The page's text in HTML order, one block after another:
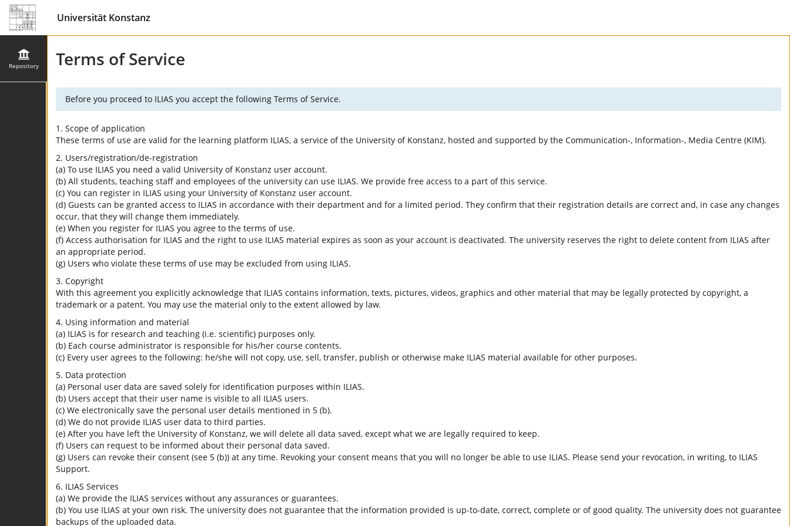
Universität Konstanz
Repository Terms of Service
Before you proceed to ILIAS you accept the following Terms of Service.
1. Scope of application
These terms of use are valid for the learning platform ILIAS, a service of the University of Konstanz, hosted and supported by the Communication-, Information-, Media Centre (KIM).
2. Users/registration/de-registration
(a) To use ILIAS you need a valid University of Konstanz user account.
(b) All students, teaching staff and employees of the university can use ILIAS. We provide free access to a part of this service.
(c) You can register in ILIAS using your University of Konstanz user account.
(d) Guests can be granted access to ILIAS in accordance with their department and for a limited period. They confirm that their registration details are correct and, in case any changes
occur, that they will change them immediately.
(e) When you register for ILIAS you agree to the terms of use.
(f) Access authorisation for ILIAS and the right to use ILIAS material expires as soon as your account is deactivated. The university reserves the right to delete content from ILIAS after
an appropriate period.
(g) Users who violate these terms of use may be excluded from using ILIAS.
3. Copyright
With this agreement you explicitly acknowledge that ILIAS contains information, texts, pictures, videos, graphics and other material that may be legally protected by copyright, a
trademark or a patent. You may use the material only to the extent allowed by law.
4. Using information and material
(a) ILIAS is for research and teaching (i.e. scientific) purposes only.
(b) Each course administrator is responsible for his/her course contents.
(c) Every user agrees to the following: he/she will not copy, use, sell, transfer, publish or otherwise make ILIAS material available for other purposes.
5. Data protection
(a) Personal user data are saved solely for identification purposes within ILIAS.
(b) Users accept that their user name is visible to all ILIAS users.
(c) We electronically save the personal user details mentioned in 5 (b).
(d) We do not provide ILIAS user data to third parties.
(e) After you have left the University of Konstanz, we will delete all data saved, except what we are legally required to keep.
(f) Users can request to be informed about their personal data saved.
(g) Users can revoke their consent (see 5 (b)) at any time. Revoking your consent means that you will no longer be able to use ILIAS. Please send your revocation, in writing, to ILIAS
Support.
6. ILIAS Services
(a) We provide the ILIAS services without any assurances or guarantees.
(b) You use ILIAS at your own risk. The university does not guarantee that the information provided is up-to-date, correct, complete or of good quality. The university does not guarantee
backups of the uploaded data.